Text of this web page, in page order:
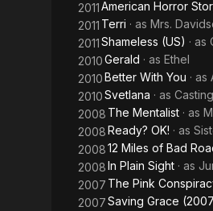
2011American Horror
2011 Terri · as Mrs.
2011Shameless (US) · as
2010Gerald · as Ethel
2010Better With You · as
2010Svetlana · as
2008 The Mentalist · as
2008Ready? OK! · as
200812 Miles of Bad
2008In Plain Sight · as
2007 The Pink
2007Saving Grace